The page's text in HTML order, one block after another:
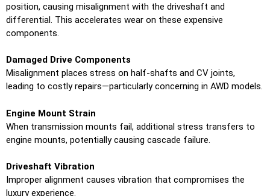
position, causing misalignment with the driveshaft and
differential. This accelerates wear on these expensive
components.
Damaged Drive Components
Misalignment places stress on half-shafts and CV joints,
leading to costly repairs—particularly concerning in AWD models.
Engine Mount Strain
When transmission mounts fail, additional stress transfers to
engine mounts, potentially causing cascade failure.
Driveshaft Vibration
Improper alignment causes vibration that compromises the
luxury experience.